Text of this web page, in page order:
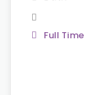
Full Time